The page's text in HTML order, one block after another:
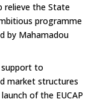
relieve the State
programme
by Mahamadou
support to
market structures
of the EUCAP